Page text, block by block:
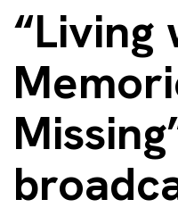
“Living